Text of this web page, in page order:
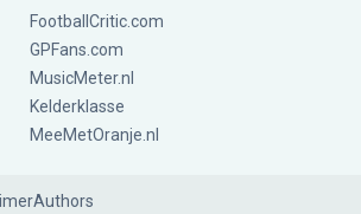
FootballCritic.com
GPFans.com
MusicMeter.nl
Kelderklasse
MeeMetOranje.nl
Authors